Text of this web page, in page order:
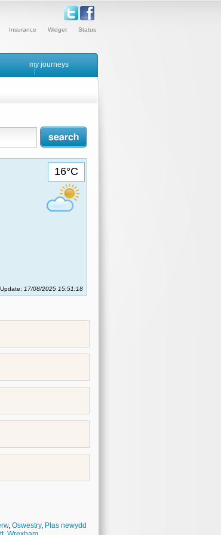
Status
Widget
Insurance
my journeys
16°C
17/08/2025 15:51:18
, Oswestry, Plas newydd